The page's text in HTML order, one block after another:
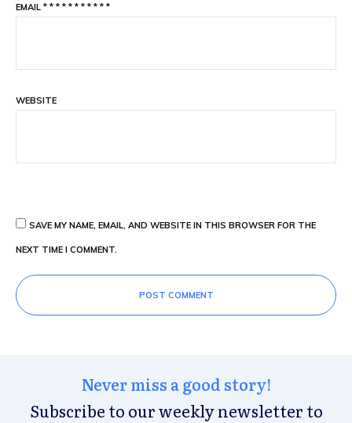
EMAIL * * * * * * * * * * *
WEBSITE
SAVE MY NAME, EMAIL, AND WEBSITE IN THIS BROWSER FOR THE
NEXT TIME I COMMENT.
POST COMMENT
Never miss a good story!
Subscribe to our weekly newsletter to